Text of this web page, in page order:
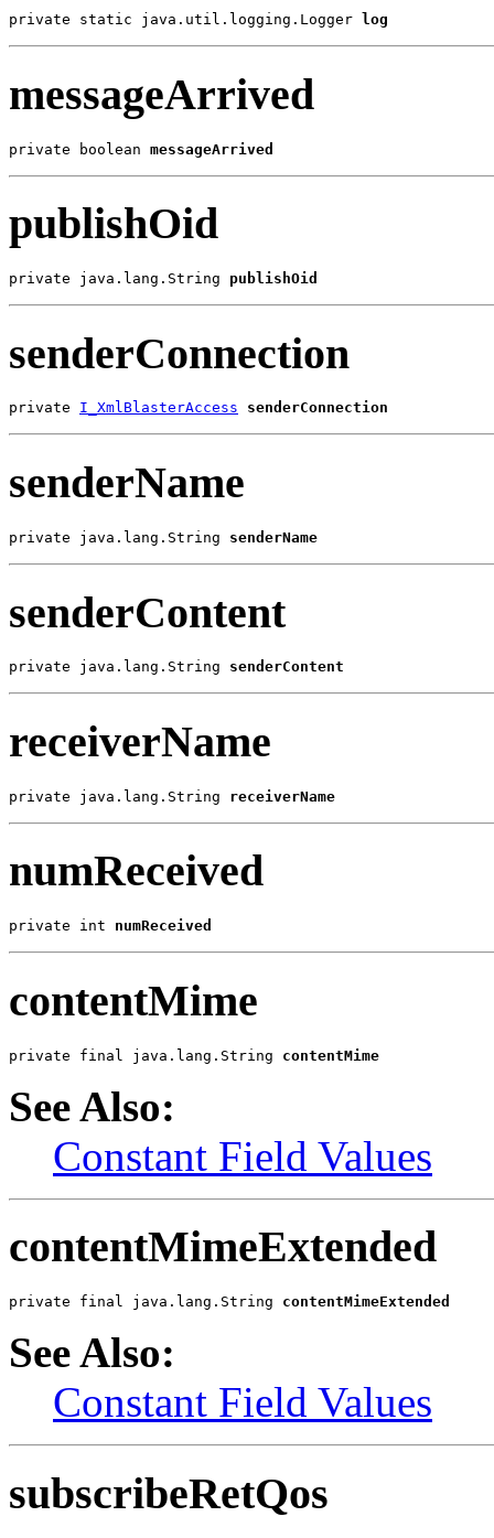
private static java.util.logging.Logger log
messageArrived
private boolean messageArrived
publishOid
private java.lang.String publishOid
senderConnection
private I_XmlBlasterAccess senderConnection
senderName
private java.lang.String senderName
senderContent
private java.lang.String senderContent
receiverName
private java.lang.String receiverName
numReceived
private int numReceived
contentMime
private final java.lang.String contentMime
See Also:
Constant Field Values
contentMimeExtended
private final java.lang.String contentMimeExtended
See Also:
Constant Field Values
subscribeRetQos